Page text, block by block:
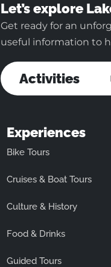
Let’s explore
Get ready for an
useful information to
Activities
Experiences
Bike Tours
Cruises & Boat Tours
Culture & History
Food & Drinks
Guided Tours